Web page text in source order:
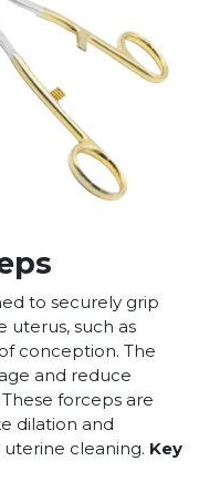
to securely grip
uterus, such as
conception. The
and reduce
forceps are
dilation and
cleaning. Key